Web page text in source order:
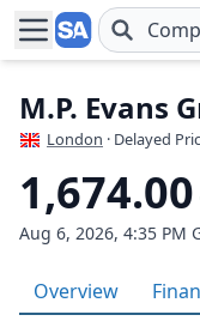
Skip to main content
M.P. Evans
London · Delayed
1,674.00
Aug 6, 2026, 4:35 PM
Overview